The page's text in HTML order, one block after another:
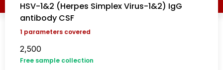
HSV-1&2 (Herpes Simplex Virus-1&2) IgG
antibody CSF
1 parameters covered
2,500
Free sample collection